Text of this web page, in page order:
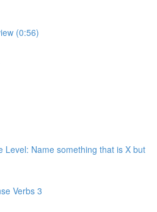
(0:56)
Level: Name something that is X but
Verbs 3